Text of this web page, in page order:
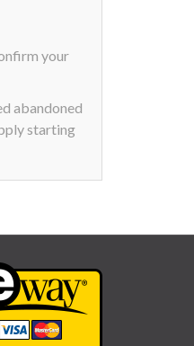
your
abandoned
starting